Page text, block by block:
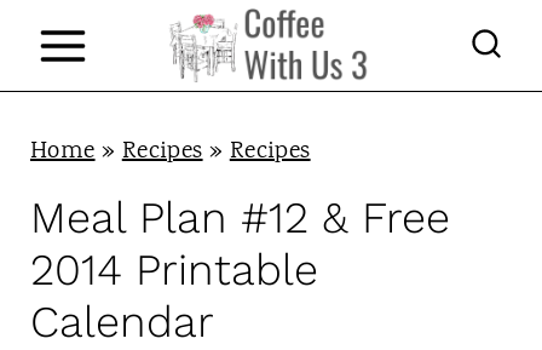
Home»Recipes»Recipes
Meal Plan #12 & Free
2014 Printable
Calendar